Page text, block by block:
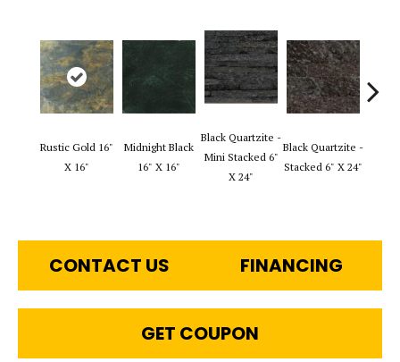
Rustic Gold 16"
X 16"
Midnight Black
16" X 16"
Black Quartzite -
Mini Stacked 6"
X 24"
Black Quartzite -
Stacked 6" X 24"
CONTACT US FINANCING
GET COUPON